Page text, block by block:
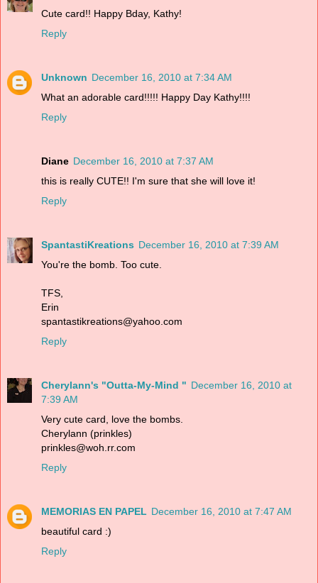
Cute card!! Happy Bday, Kathy!
Reply
Unknown December 16, 2010 at 7:34 AM
What an adorable card!!!!! Happy Day Kathy!!!!
Reply
Diane December 16, 2010 at 7:37 AM
this is really CUTE!! I'm sure that she will love it!
Reply
SpantastiKreations December 16, 2010 at 7:39 AM
You're the bomb. Too cute.
TFS,
Erin
spantastikreations@yahoo.com
Reply
Cherylann's "Outta-My-Mind " December 16, 2010 at
7:39 AM
Very cute card, love the bombs.
Cherylann (prinkles)
prinkles@woh.rr.com
Reply
MEMORIAS EN PAPEL December 16, 2010 at 7:47 AM
beautiful card :)
Reply